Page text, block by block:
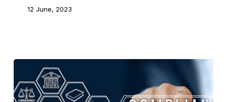
12 June, 2023